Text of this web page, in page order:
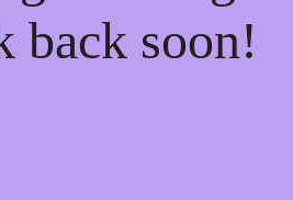
soon!